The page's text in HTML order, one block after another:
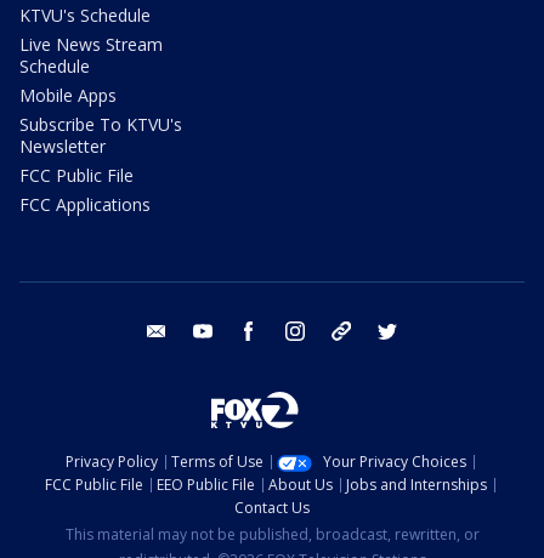
KTVU's Schedule
Live News Stream
Schedule
Mobile Apps
Subscribe To KTVU's
Newsletter
FCC Public File
FCC Applications
email youtube facebook instagram tik tok
Privacy Policy Terms of Use
Your Privacy Choices
FCC Public File
EEO Public File About Us
Jobs and Internships
Contact Us
This material may not be published, broadcast, rewritten, or